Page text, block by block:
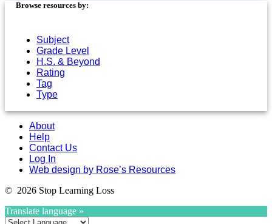
Browse resources by:
Subject
Grade Level
H.S. & Beyond
Rating
Tag
Type
About
Help
Contact Us
Log In
Web design by Rose’s Resources
© 2026 Stop Learning Loss
Translate language »